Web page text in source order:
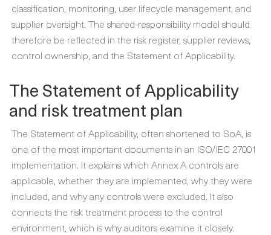
classification, monitoring, user lifecycle management, and
supplier oversight. The shared-responsibility model should
therefore be reflected in the risk register, supplier reviews,
control ownership, and the Statement of Applicability.
The Statement of Applicability
and risk treatment plan
The Statement of Applicability, often shortened to SoA, is
one of the most important documents in an ISO/IEC 27001
implementation. It explains which Annex A controls are
applicable, whether they are implemented, why they were
included, and why any controls were excluded. It also
connects the risk treatment process to the control
environment, which is why auditors examine it closely.